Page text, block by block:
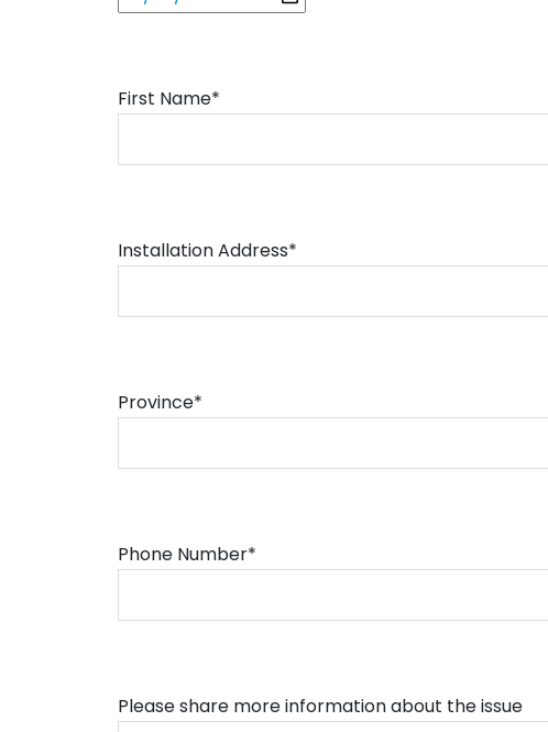
First Name*
Installation Address*
Province*
Phone Number*
Please share more information about the issue